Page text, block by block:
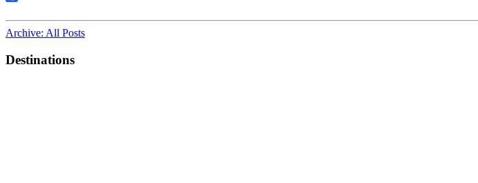
charming;
the
Archive: All Posts
Destinations